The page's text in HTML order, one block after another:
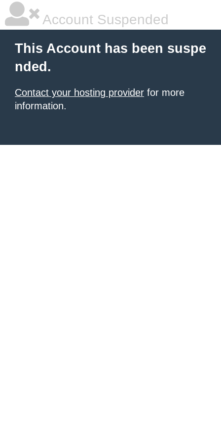
Account Suspended
This Account has been suspe
nded.
Contact your hosting provider for more
information.